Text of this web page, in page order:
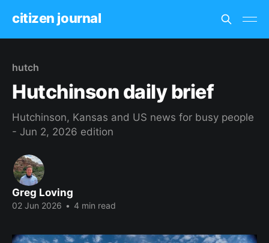
citizen journal
hutch
Hutchinson daily brief
Hutchinson, Kansas and US news for busy people
- Jun 2, 2026 edition
Greg Loving
02 Jun 2026 • 4 min read